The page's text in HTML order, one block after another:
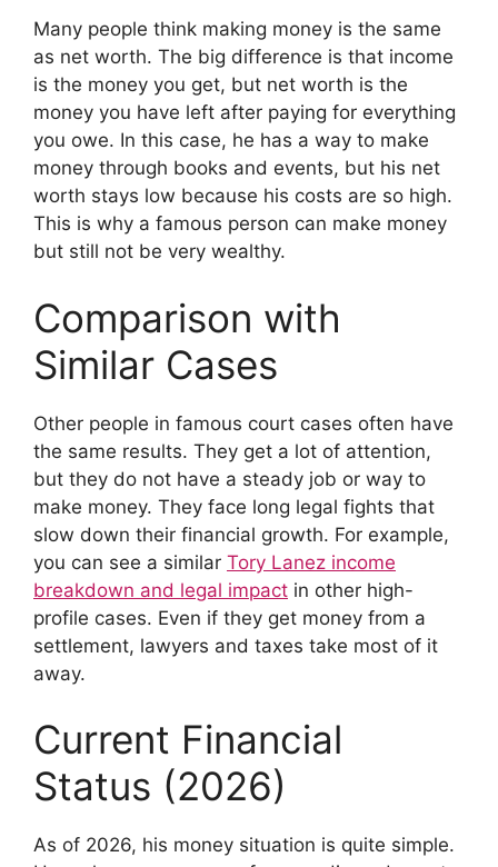
Many people think making money is the same
as net worth. The big difference is that income
is the money you get, but net worth is the
money you have left after paying for everything
you owe. In this case, he has a way to make
money through books and events, but his net
worth stays low because his costs are so high.
This is why a famous person can make money
but still not be very wealthy.
Comparison with
Similar Cases
Other people in famous court cases often have
the same results. They get a lot of attention,
but they do not have a steady job or way to
make money. They face long legal fights that
slow down their financial growth. For example,
you can see a similar Tory Lanez income
breakdown and legal impact in other high-
profile cases. Even if they get money from a
settlement, lawyers and taxes take most of it
away.
Current Financial
Status (2026)
As of 2026, his money situation is quite simple.